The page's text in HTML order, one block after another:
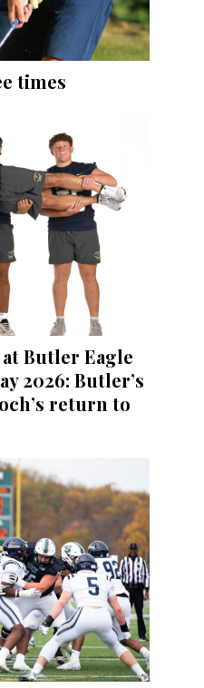
times
Butler Eagle
2026: Butler’s
return to